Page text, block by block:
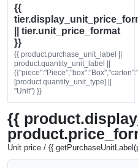
{{
|| tier.unit_price_format
}}
{{ product.purchase_unit_label ||
product.quantity_unit_label ||
[product.quantity_unit_type] ||
"Unit") }}
{{
Unit price / {{